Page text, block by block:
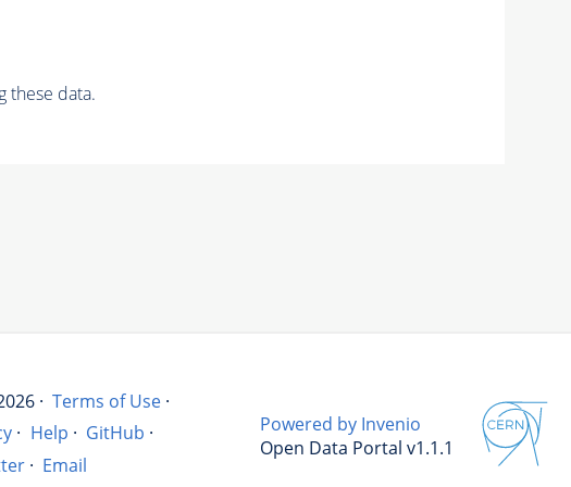
these data.
· Terms of Use ·
· Help · GitHub ·
· Email
Powered by Invenio
Open Data Portal v1.1.1